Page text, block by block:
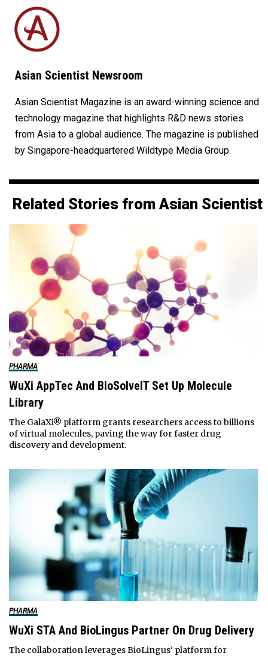
Asian Scientist Newsroom
Asian Scientist Magazine is an award-winning science and
technology magazine that highlights R&D news stories
from Asia to a global audience. The magazine is published
by Singapore-headquartered Wildtype Media Group.
Related Stories from Asian Scientist
PHARMA
WuXi AppTec And BioSolveIT Set Up Molecule
Library
The GalaXi® platform grants researchers access to billions
of virtual molecules, paving the way for faster drug
discovery and development.
PHARMA
WuXi STA And BioLingus Partner On Drug Delivery
The collaboration leverages BioLingus' platform for